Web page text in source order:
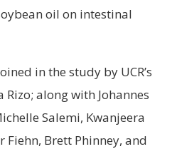
oil on intestinal
in the study by UCR’s
Rizo; along with Johannes
Salemi, Kwanjeera
Brett Phinney, and